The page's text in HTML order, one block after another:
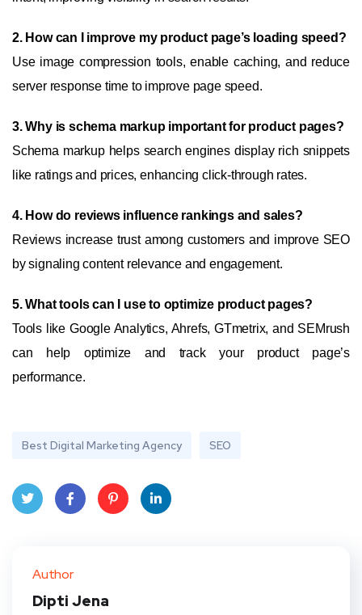
2. How can I improve my product page’s loading speed?
Use image compression tools, enable caching, and reduce
server response time to improve page speed.
3. Why is schema markup important for product pages?
Schema markup helps search engines display rich snippets
like ratings and prices, enhancing click-through rates.
4. How do reviews influence rankings and sales?
Reviews increase trust among customers and improve SEO
by signaling content relevance and engagement.
5. What tools can I use to optimize product pages?
Tools like Google Analytics, Ahrefs, GTmetrix, and SEMrush
can help optimize and track your product page’s
performance.
Best Digital Marketing Agency SEO
Author
Dipti Jena